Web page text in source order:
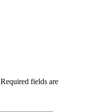
Required fields are